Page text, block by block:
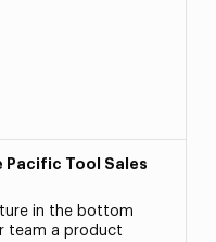
Pacific Tool Sales
in the bottom
team a product